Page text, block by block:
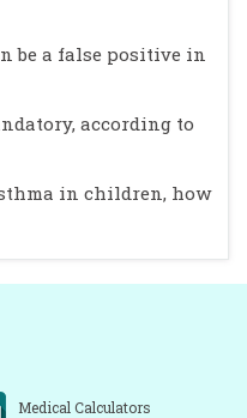
be a false positive in
according to
in children, how
Medical Calculators